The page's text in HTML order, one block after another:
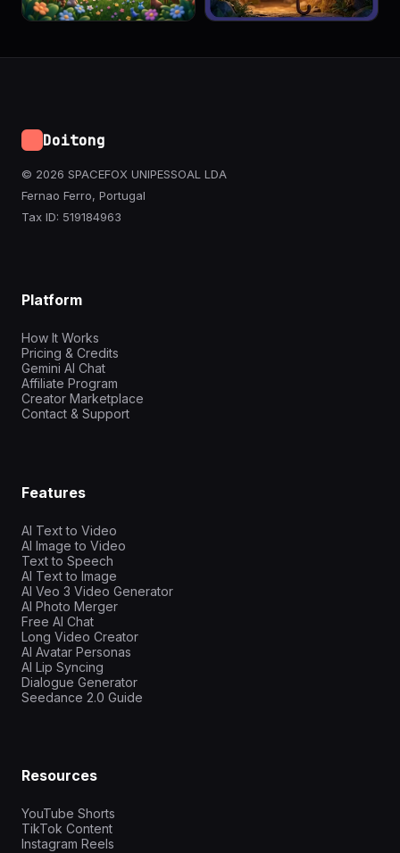
Doitong
© 2026 SPACEFOX UNIPESSOAL LDA
Fernao Ferro, Portugal
Tax ID: 519184963
Platform
How It Works
Pricing & Credits
Gemini AI Chat
Affiliate Program
Creator Marketplace
Contact & Support
Features
AI Text to Video
AI Image to Video
Text to Speech
AI Text to Image
AI Veo 3 Video Generator
AI Photo Merger
Free AI Chat
Long Video Creator
AI Avatar Personas
AI Lip Syncing
Dialogue Generator
Seedance 2.0 Guide
Resources
YouTube Shorts
TikTok Content
Instagram Reels